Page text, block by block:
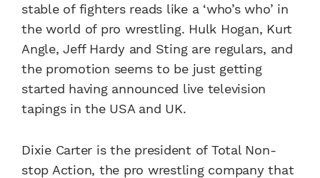
stable of fighters reads like a ‘who’s who’ in
the world of pro wrestling. Hulk Hogan, Kurt
Angle, Jeff Hardy and Sting are regulars, and
the promotion seems to be just getting
started having announced live television
tapings in the USA and UK.
Dixie Carter is the president of Total Non-
stop Action, the pro wrestling company that